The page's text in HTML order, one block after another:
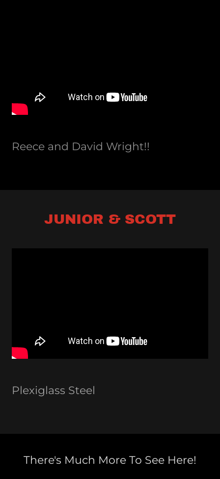
Reece and David Wright!!
JUNIOR & SCOTT
Plexiglass Steel
There's Much More To See Here!